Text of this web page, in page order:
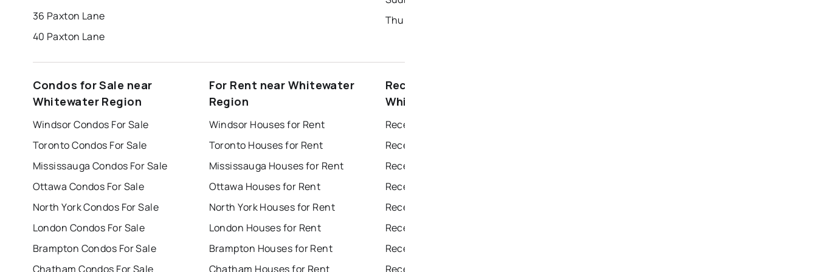
36 Paxton Lane
40 Paxton Lane
Thunder Bay Homes for Sale
Condos for Sale near
Whitewater Region
Windsor Condos For Sale
Toronto Condos For Sale
Mississauga Condos For Sale
Ottawa Condos For Sale
North York Condos For Sale
London Condos For Sale
Brampton Condos For Sale
Chatham Condos For Sale
For Rent near Whitewater
Region
Windsor Houses for Rent
Toronto Houses for Rent
Mississauga Houses for Rent
Ottawa Houses for Rent
North York Houses for Rent
London Houses for Rent
Brampton Houses for Rent
Chatham Houses for Rent
Recently sold near
Whitewater Region
Recently Sold Homes in Windsor
Recently Sold Homes in Toronto
Recently Sold Homes in Ottawa
Recently Sold Homes in London